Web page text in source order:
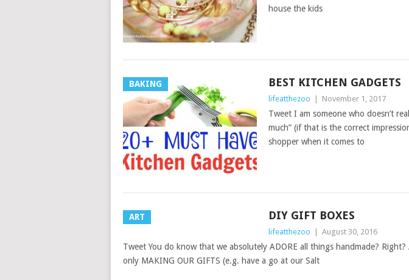
house the kids
BAKING BEST KITCHEN GADGETS
lifeatthezoo November 1, 2017
Tweet I am someone who doesn’t
much” (if that is the correct
shopper when it comes to
ART DIY GIFT BOXES
lifeatthezoo August 30, 2016
Tweet You do know that we absolutely ADORE all things handmade?
only MAKING OUR GIFTS (e.g. have a go at our Salt